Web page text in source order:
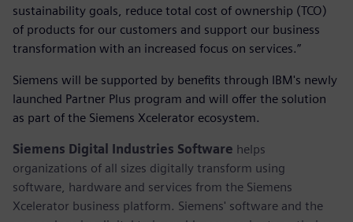
sustainability goals, reduce total cost of ownership (TCO)
of products for our customers and support our business
transformation with an increased focus on services.”
Siemens will be supported by benefits through IBM's newly
launched Partner Plus program and will offer the solution
as part of the Siemens Xcelerator ecosystem.
Siemens Digital Industries Software helps
organizations of all sizes digitally transform using
software, hardware and services from the Siemens
Xcelerator business platform. Siemens' software and the